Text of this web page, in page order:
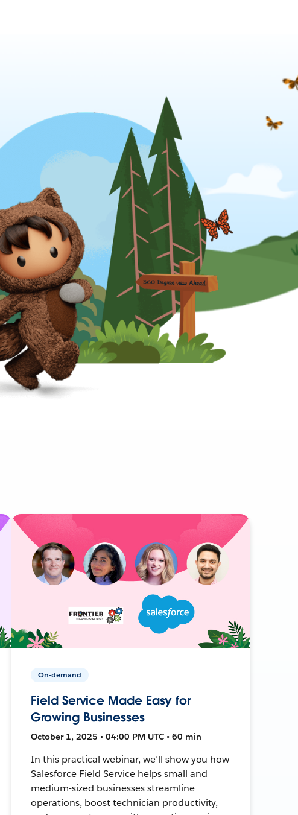
On-demand
Field Service Made Easy for
Growing Businesses
October 1, 2025 • 04:00 PM UTC • 60 min
In this practical webinar, we’ll show you how
Salesforce Field Service helps small and
medium-sized businesses streamline
operations, boost technician productivity,